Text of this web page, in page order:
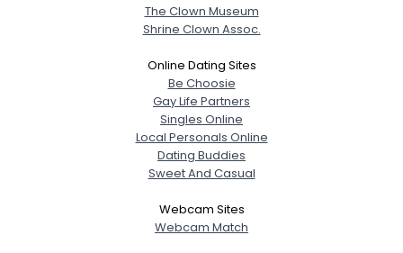
The Clown Museum
Shrine Clown Assoc.
Online Dating Sites
Be Choosie
Gay Life Partners
Singles Online
Local Personals Online
Dating Buddies
Sweet And Casual
Webcam Sites
Webcam Match